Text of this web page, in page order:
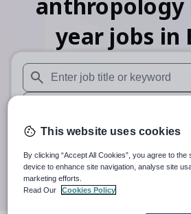
year jobs in
When autosuggest results are
When autocomplete results are
30 miles
Search
This website uses cookies
By clicking “Accept All Cookies”, you agree to
device to enhance site navigation, analyse site
marketing efforts.
Read Our
Cookies Policy